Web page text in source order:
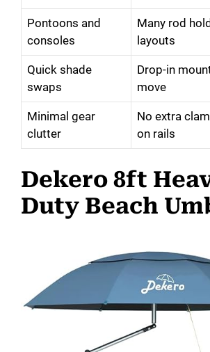
Pontoons and
consoles
Many rod
layouts
Quick shade
swaps
Drop-in
move
Minimal gear
clutter
No extra
on rails
Dekero 8ft
Duty Beach